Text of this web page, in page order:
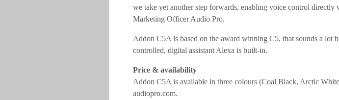
we take yet another step forwards, enabling voice control directly
Marketing Officer Audio Pro.
Addon C5A is based on the award winning C5, that sounds a lot
controlled, digital assistant Alexa is built-in.
Price & availability
Addon C5A is available in three colours (Coal Black, Arctic
audiopro.com.